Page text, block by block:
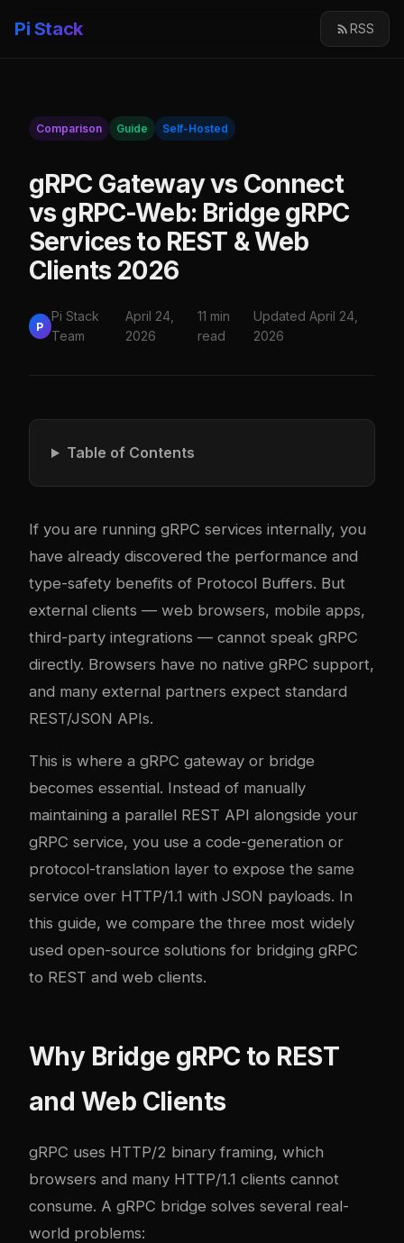
Pi Stack RSS
Comparison Guide Self-Hosted
gRPC Gateway vs Connect
vs gRPC-Web: Bridge gRPC
Services to REST & Web
Clients 2026
P
Pi Stack
Team
April 24,
2026
11 min
read
Updated April 24,
2026
Table of Contents
If you are running gRPC services internally, you
have already discovered the performance and
type-safety benefits of Protocol Buffers. But
external clients — web browsers, mobile apps,
third-party integrations — cannot speak gRPC
directly. Browsers have no native gRPC support,
and many external partners expect standard
REST/JSON APIs.
This is where a gRPC gateway or bridge
becomes essential. Instead of manually
maintaining a parallel REST API alongside your
gRPC service, you use a code-generation or
protocol-translation layer to expose the same
service over HTTP/1.1 with JSON payloads. In
this guide, we compare the three most widely
used open-source solutions for bridging gRPC
to REST and web clients.
Why Bridge gRPC to REST
and Web Clients
gRPC uses HTTP/2 binary framing, which
browsers and many HTTP/1.1 clients cannot
consume. A gRPC bridge solves several real-
world problems: